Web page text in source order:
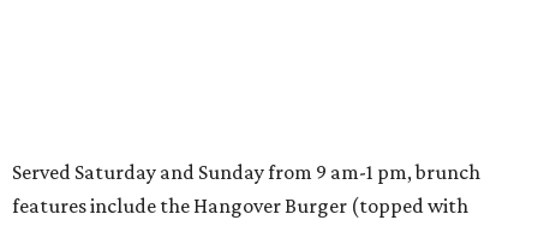
Served Saturday and Sunday from 9 am-1 pm, brunch
features include the Hangover Burger (topped with